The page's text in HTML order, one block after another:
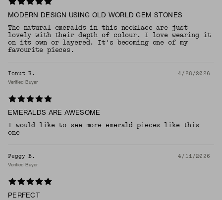
MODERN DESIGN USING OLD WORLD GEM STONES
The natural emeralds in this necklace are just
lovely with their depth of colour. I love wearing it
on its own or layered. It's becoming one of my
favourite pieces.
Ionut R. 4/28/2026
Verified Buyer
EMERALDS ARE AWESOME
I would like to see more emerald pieces like this
one
Peggy B. 4/11/2026
Verified Buyer
PERFECT